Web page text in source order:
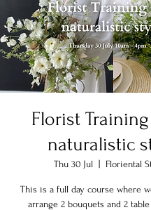
Florist
naturalistic
Thu 30 Jul Floriental
This is a full day course where
arrange 2 bouquets and 2